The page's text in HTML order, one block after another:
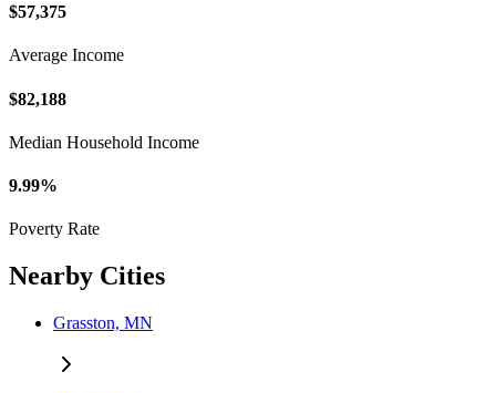
$57,375
Average Income
$82,188
Median Household Income
9.99%
Poverty Rate
Nearby Cities
Grasston, MN